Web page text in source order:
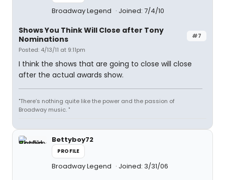
Broadway Legend Joined: 7/4/10
#7
Shows You Think Will Close after Tony
Nominations
Posted: 4/13/11 at 9:11pm
I think the shows that are going to close will close
after the actual awards show.
"There’s nothing quite like the power and the passion of
Broadway music. "
Bettyboy72
PROFILE
Broadway Legend Joined: 3/31/06